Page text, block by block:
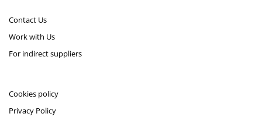
Contact Us
Work with Us
For indirect suppliers
Cookies policy
Privacy Policy